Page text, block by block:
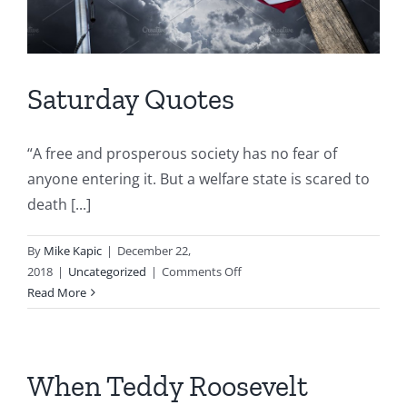
Saturday Quotes
“A free and prosperous society has no fear of
anyone entering it. But a welfare state is scared to
death [...]
By Mike Kapic | December 22,
2018 | Uncategorized | Comments Offon
Quotes
Read More
When Teddy Roosevelt